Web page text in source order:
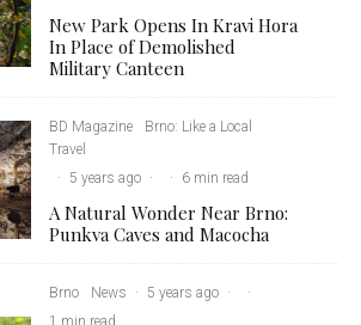
New Park Opens In Kravi Hora
In Place of Demolished
Military Canteen
BD Magazine
Brno: Like a Local
Travel
·
5 years ago · · 6 min read
A Natural Wonder Near Brno:
Punkva Caves and Macocha
Brno News · 5 years ago ·
·
1 min read